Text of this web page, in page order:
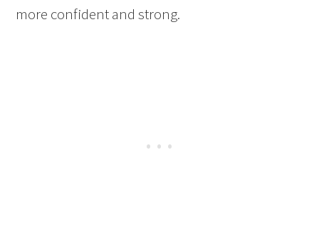
more confident and strong.